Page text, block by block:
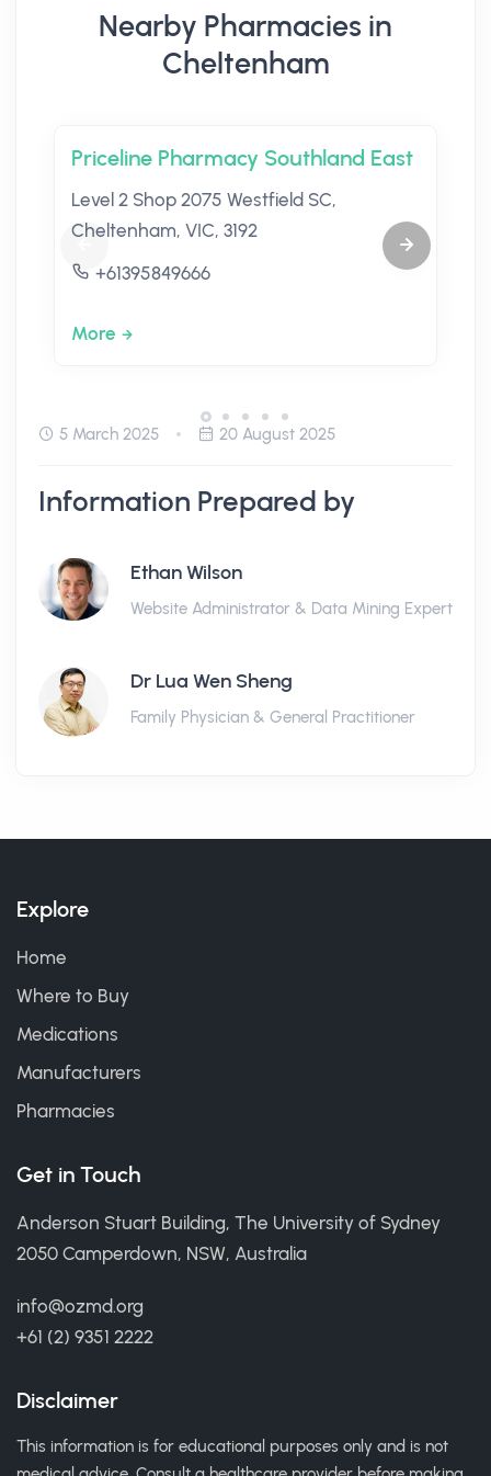
Nearby Pharmacies in
Cheltenham
Priceline Pharmacy Southland East
Level 2 Shop 2075 Westfield SC,
Cheltenham, VIC, 3192
+61395849666
More
5 March 2025 20 August 2025
Information Prepared by
Ethan Wilson
Website Administrator & Data Mining Expert
Dr Lua Wen Sheng
Family Physician & General Practitioner
Explore
Home
Where to Buy
Medications
Manufacturers
Pharmacies
Get in Touch
Anderson Stuart Building, The University of Sydney
2050 Camperdown, NSW, Australia
info@ozmd.org
+61 (2) 9351 2222
Disclaimer
This information is for educational purposes only and is not